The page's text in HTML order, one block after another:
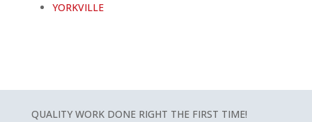
YORKVILLE
QUALITY WORK DONE RIGHT THE FIRST TIME!